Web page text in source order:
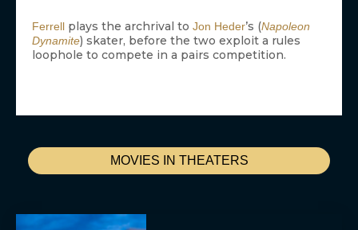
MOVIES IN THEATERS
Ferrell plays the archrival to Jon Heder’s (Napoleon
Dynamite) skater, before the two exploit a rules
loophole to compete in a pairs competition.